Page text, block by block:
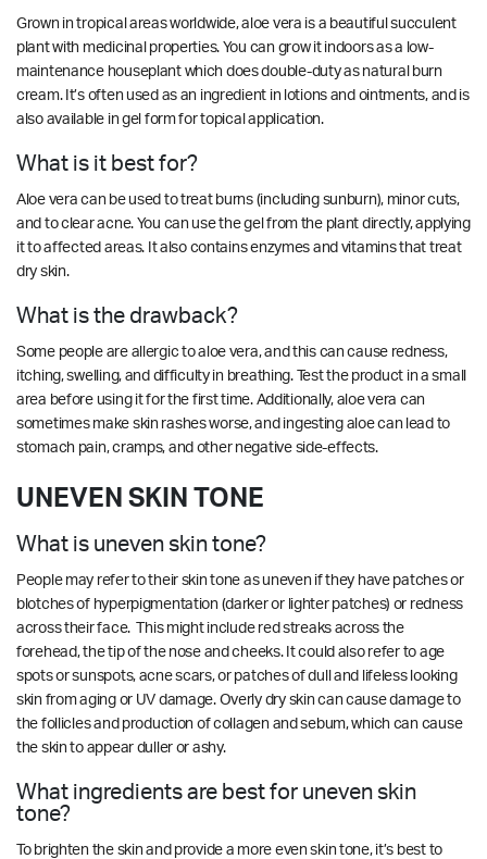
Grown in tropical areas worldwide, aloe vera is a beautiful succulent
plant with medicinal properties. You can grow it indoors as a low-
maintenance houseplant which does double-duty as natural burn
cream. It’s often used as an ingredient in lotions and ointments, and is
also available in gel form for topical application.
What is it best for?
Aloe vera can be used to treat burns (including sunburn), minor cuts,
and to clear acne. You can use the gel from the plant directly, applying
it to affected areas. It also contains enzymes and vitamins that treat
dry skin.
What is the drawback?
Some people are allergic to aloe vera, and this can cause redness,
itching, swelling, and difficulty in breathing. Test the product in a small
area before using it for the first time. Additionally, aloe vera can
sometimes make skin rashes worse, and ingesting aloe can lead to
stomach pain, cramps, and other negative side-effects.
UNEVEN SKIN TONE
What is uneven skin tone?
People may refer to their skin tone as uneven if they have patches or
blotches of hyperpigmentation (darker or lighter patches) or redness
across their face. This might include red streaks across the
forehead, the tip of the nose and cheeks. It could also refer to age
spots or sunspots, acne scars, or patches of dull and lifeless looking
skin from aging or UV damage. Overly dry skin can cause damage to
the follicles and production of collagen and sebum, which can cause
the skin to appear duller or ashy.
What ingredients are best for uneven skin
tone?
To brighten the skin and provide a more even skin tone, it’s best to